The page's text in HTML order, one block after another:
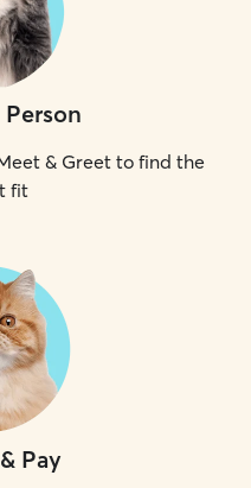
& Greet to find the
fit
Pay